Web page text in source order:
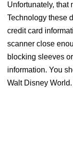
Unfortunately, that
Technology these
credit card
scanner close
blocking sleeves
information. You
Walt Disney World.